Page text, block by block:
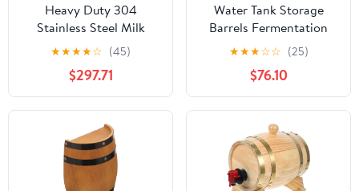
Heavy Duty 304
Stainless Steel Milk
Bucket Sealed Can with
Lid, Wine Pail Storage
Barrel Tote Jug for
Liquid
Transportation,50L
★★★★☆ (45)
$297.71
Water Tank Storage
Barrels Fermentation
Barrels,Plastic Wine
Barrels Can Contain
Water, Honey, Wine and
Other Liquid
★★★☆☆ (25)
$76.10